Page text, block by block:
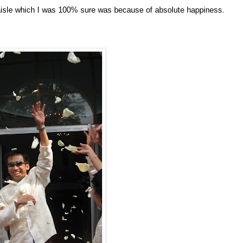
which I was 100% sure was because of absolute happiness.